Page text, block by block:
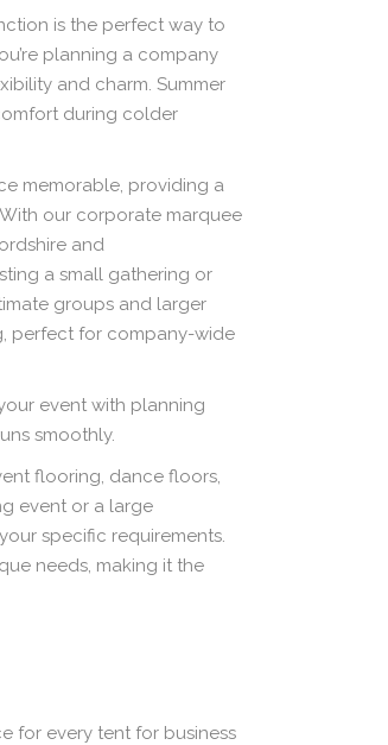
is the perfect way to
planning a company
and charm. Summer
during colder
memorable, providing a
our corporate marquee
and
a small gathering or
groups and larger
perfect for company-wide
event with planning
smoothly.
flooring, dance floors,
event or a large
specific requirements.
needs, making it the
for every tent for business